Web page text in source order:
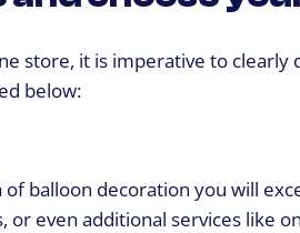
store, it is imperative to
below:
balloon decoration you will
even additional services like